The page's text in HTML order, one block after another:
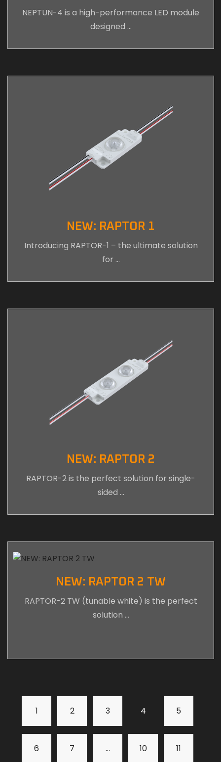
NEPTUN-4 is a high-performance LED module
designed …
NEW: RAPTOR 1
Introducing RAPTOR-1 – the ultimate solution
for …
NEW: RAPTOR 2
RAPTOR-2 is the perfect solution for single-
sided …
NEW: RAPTOR 2 TW
RAPTOR-2 TW (tunable white) is the perfect
solution …
1 2 3 4 5
6 7 … 10 11